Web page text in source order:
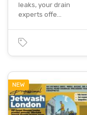
leaks, your drain
experts offe…
NEW